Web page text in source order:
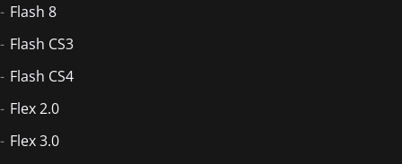
Flash 8
Flash CS3
Flash CS4
Flex 2.0
Flex 3.0